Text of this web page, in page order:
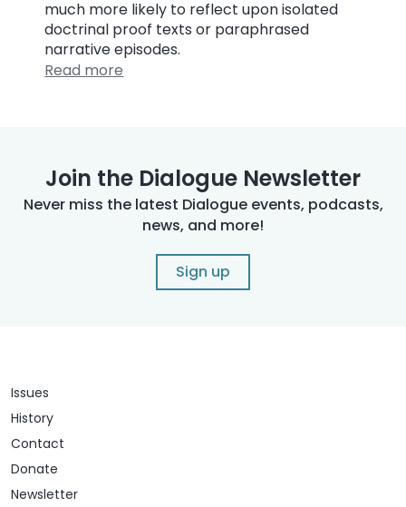
much more likely to reflect upon isolated
doctrinal proof texts or paraphrased
narrative episodes.
Read more
Join the Dialogue Newsletter
Never miss the latest Dialogue events, podcasts,
news, and more!
Sign up
Issues
History
Contact
Donate
Newsletter